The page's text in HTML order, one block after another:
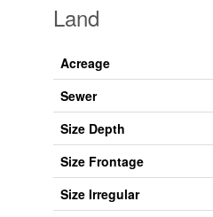
Land
Acreage
Sewer
Size Depth
Size Frontage
Size Irregular